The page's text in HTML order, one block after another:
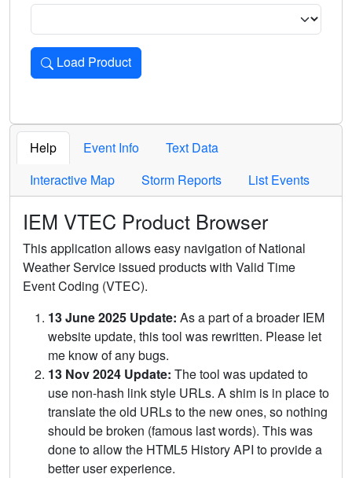
Load Product
Loads the product for the selected criteria. Press Enter or
Help Event Info
Text Data
Interactive Map
Storm Reports List Events
IEM VTEC Product Browser
This application allows easy navigation of National
Weather Service issued products with Valid Time
Event Coding (VTEC).
13 June 2025 Update: As a part of a broader IEM
website update, this tool was rewritten. Please let
me know of any bugs.
13 Nov 2024 Update: The tool was updated to
use non-hash link style URLs. A shim is in place to
translate the old URLs to the new ones, so nothing
should be broken (famous last words). This was
done to allow the HTML5 History API to provide a
better user experience.